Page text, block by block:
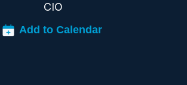
CIO